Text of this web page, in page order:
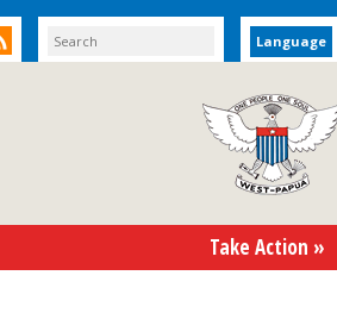
Language
Take Action »